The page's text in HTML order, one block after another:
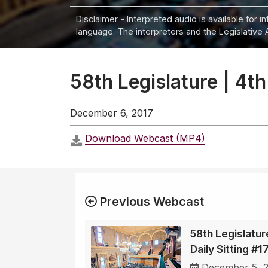
Disclaimer - Interpreted audio is available for
language. The interpreters and the
58th Legislature |
December 6, 2017
Download Webcast (MP4)
Previous Webcast
58th
Daily Sitting